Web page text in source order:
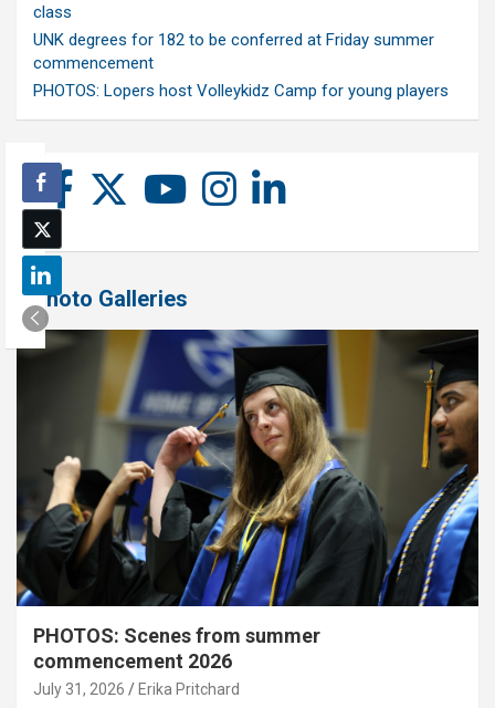
class
UNK degrees for 182 to be conferred at Friday summer
commencement
PHOTOS: Lopers host Volleykidz Camp for young players
Photo Galleries
PHOTOS: Scenes from summer
commencement 2026
July 31, 2026 Erika Pritchard